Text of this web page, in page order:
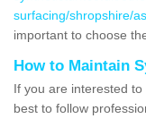
surfacing/shropshire/
important to choose
How to Maintain
If you are interested
best to follow